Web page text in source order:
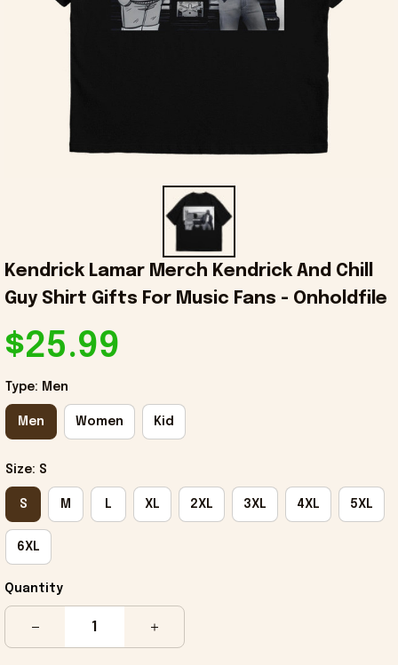
Kendrick Lamar Merch Kendrick And Chill
Guy Shirt Gifts For Music Fans - Onholdfile
$25.99
Type: Men
Men Women Kid
Size: S
S M L XL 2XL 3XL 4XL 5XL
6XL
Quantity